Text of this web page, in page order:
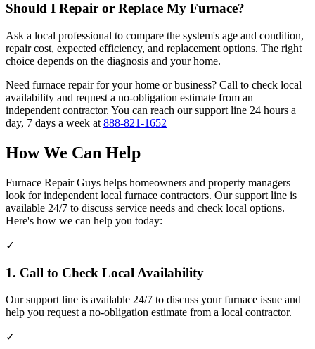
Should I Repair or Replace My Furnace?
Ask a local professional to compare the system's age and condition,
repair cost, expected efficiency, and replacement options. The right
choice depends on the diagnosis and your home.
Need furnace repair for your home or business? Call to check local
availability and request a no-obligation estimate from an
independent contractor. You can reach our support line 24 hours a
day, 7 days a week at 888-821-1652
How We Can Help
Furnace Repair Guys helps homeowners and property managers
look for independent local furnace contractors. Our support line is
available 24/7 to discuss service needs and check local options.
Here's how we can help you today:
✓
1. Call to Check Local Availability
Our support line is available 24/7 to discuss your furnace issue and
help you request a no-obligation estimate from a local contractor.
✓